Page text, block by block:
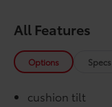
All Features
Options Specs
cushion tilt